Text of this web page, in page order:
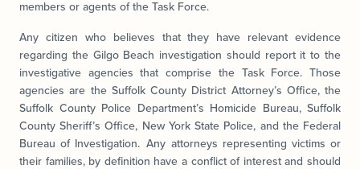
members or agents of the Task Force.
Any citizen who believes that they have relevant evidence
regarding the Gilgo Beach investigation should report it to the
investigative agencies that comprise the Task Force. Those
agencies are the Suffolk County District Attorney’s Office, the
Suffolk County Police Department’s Homicide Bureau, Suffolk
County Sheriff’s Office, New York State Police, and the Federal
Bureau of Investigation. Any attorneys representing victims or
their families, by definition have a conflict of interest and should